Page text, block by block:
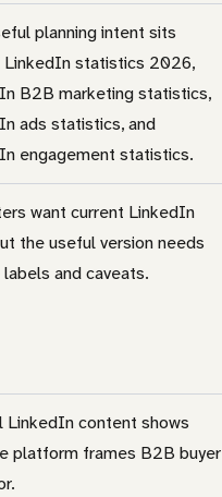
planning intent sits
LinkedIn statistics 2026,
B2B marketing statistics,
ads statistics, and
engagement statistics.
want current LinkedIn
the useful version needs
and caveats.
LinkedIn content shows
platform frames B2B buyer